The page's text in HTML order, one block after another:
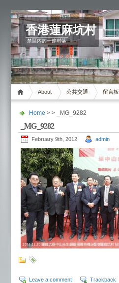
香港蓮麻坑村
禁區內的一條村落
About 公共交通 留言板
Home > > _MG_9282
_MG_9282
February 9th, 2012 admin
Leave a comment Trackback